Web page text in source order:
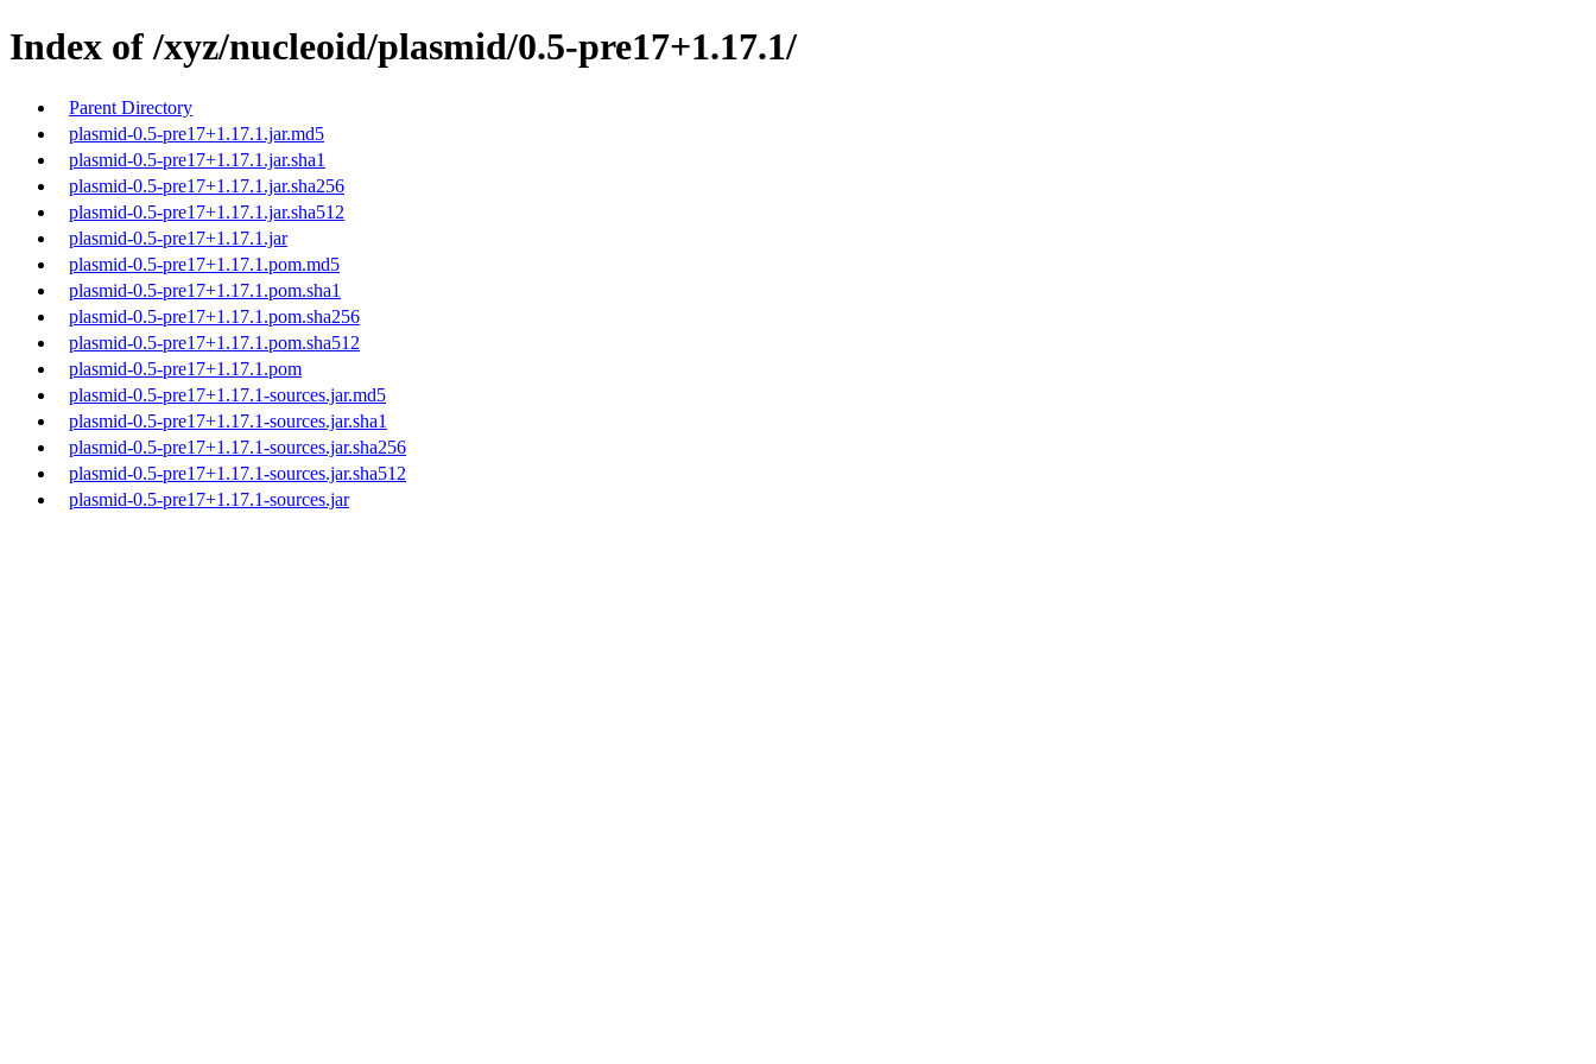
Index of /xyz/nucleoid/plasmid/0.5-pre17+1.17.1/
Parent Directory
plasmid-0.5-pre17+1.17.1.jar.md5
plasmid-0.5-pre17+1.17.1.jar.sha1
plasmid-0.5-pre17+1.17.1.jar.sha256
plasmid-0.5-pre17+1.17.1.jar.sha512
plasmid-0.5-pre17+1.17.1.jar
plasmid-0.5-pre17+1.17.1.pom.md5
plasmid-0.5-pre17+1.17.1.pom.sha1
plasmid-0.5-pre17+1.17.1.pom.sha256
plasmid-0.5-pre17+1.17.1.pom.sha512
plasmid-0.5-pre17+1.17.1.pom
plasmid-0.5-pre17+1.17.1-sources.jar.md5
plasmid-0.5-pre17+1.17.1-sources.jar.sha1
plasmid-0.5-pre17+1.17.1-sources.jar.sha256
plasmid-0.5-pre17+1.17.1-sources.jar.sha512
plasmid-0.5-pre17+1.17.1-sources.jar